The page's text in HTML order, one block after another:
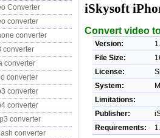
Converter
converter
converter
converter
converter
converter
converter
converter
converter
converter
iSkysoft
Convert video
Version:
File Size:
License:
System:
Limitations:
Publisher:
Requirements: